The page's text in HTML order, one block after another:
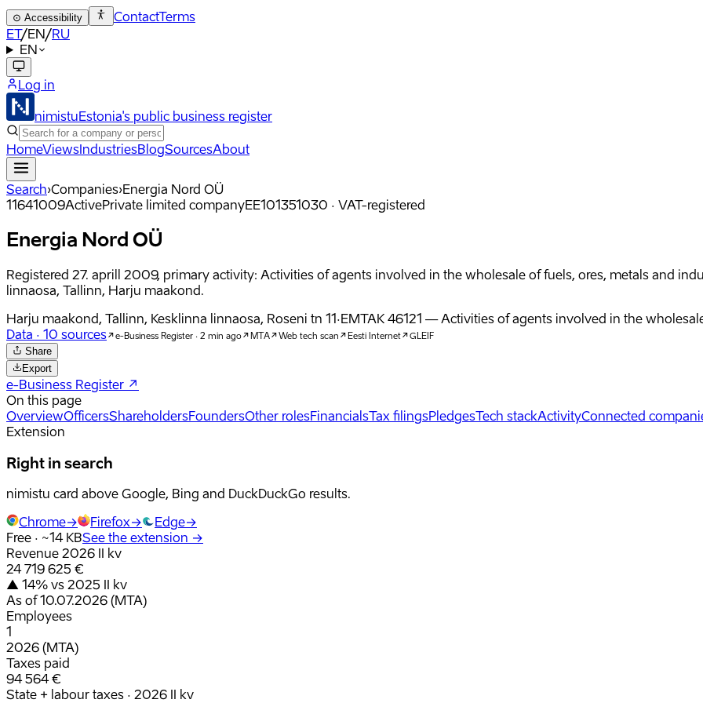
⊙ Accessibility ContactTerms
ET/EN/RU
EN
Log in
nimistuEstonia's public business register
HomeViewsIndustriesBlogSourcesAbout
Search›Companies›Energia Nord OÜ
11641009ActivePrivate limited companyEE101351030 · VAT-registered
Energia Nord OÜ
Registered 27. aprill 2009, primary activity: Activities of agents involved in the wholesale of fuels, ores, metals and
linnaosa, Tallinn, Harju maakond.
Harju maakond, Tallinn, Kesklinna linnaosa, Roseni tn 11·EMTAK 46121 — Activities of agents involved in the
Data · 10 sources e-Business Register · 2 min ago MTA Web tech scan Eesti Internet GLEIF
Share
Export
e-Business Register ↗
On this page
OverviewOfficersShareholdersFoundersOther rolesFinancialsTax filingsPledgesTech stackActivityConnected
Extension
Right in search
nimistu card above Google, Bing and DuckDuckGo results.
Chrome→ Firefox→ Edge→
Free · ~14 KBSee the extension →
Revenue 2026 II kv
24 719 625 €
▲ 14% vs 2025 II kv
As of 10.07.2026 (MTA)
Employees
1
2026 (MTA)
Taxes paid
94 564 €
State + labour taxes · 2026 II kv